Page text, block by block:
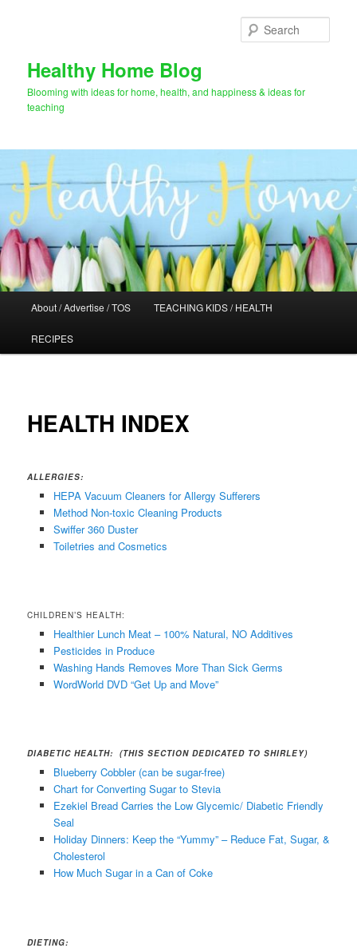
Healthy Home Blog
Blooming with ideas for home, health, and happiness & ideas for
teaching
About / Advertise / TOS TEACHING KIDS / HEALTH
RECIPES
HEALTH INDEX
ALLERGIES:
HEPA Vacuum Cleaners for Allergy Sufferers
Method Non-toxic Cleaning Products
Swiffer 360 Duster
Toiletries and Cosmetics
CHILDREN’S HEALTH:
Healthier Lunch Meat – 100% Natural, NO Additives
Pesticides in Produce
Washing Hands Removes More Than Sick Germs
WordWorld DVD “Get Up and Move”
DIABETIC HEALTH: (THIS SECTION DEDICATED TO SHIRLEY)
Blueberry Cobbler (can be sugar-free)
Chart for Converting Sugar to Stevia
Ezekiel Bread Carries the Low Glycemic/ Diabetic Friendly
Seal
Holiday Dinners: Keep the “Yummy” – Reduce Fat, Sugar, &
Cholesterol
How Much Sugar in a Can of Coke
DIETING: